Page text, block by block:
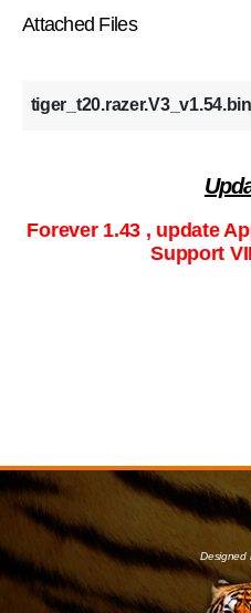
Attached Files
tiger_t20.razer.V3_v1.54.bin
Forever 1.43 , update
Support
Designed